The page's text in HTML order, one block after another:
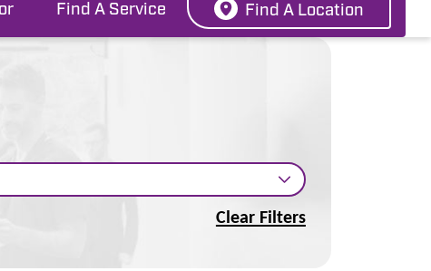
Find A Service Find A Location
Clear Filters